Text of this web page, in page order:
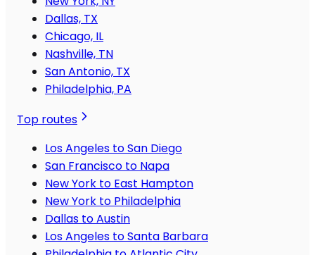
Dallas, TX
Chicago, IL
Nashville, TN
San Antonio, TX
Philadelphia, PA
Top routes
Los Angeles to San Diego
San Francisco to Napa
New York to East Hampton
New York to Philadelphia
Dallas to Austin
Los Angeles to Santa Barbara